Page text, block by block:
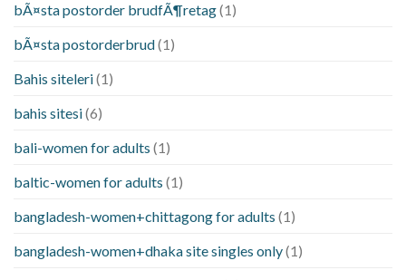
bÃ¤sta postorder brudfÃ¶retag(1)
bÃ¤sta postorderbrud(1)
Bahis siteleri(1)
bahis sitesi(6)
bali-women for adults (1)
baltic-women for adults (1)
bangladesh-women+chittagong for adults (1)
bangladesh-women+dhaka site singles only(1)